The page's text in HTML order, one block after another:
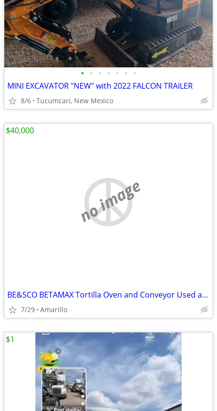
• • • • • • •
MINI EXCAVATOR "NEW" with 2022 FALCON TRAILER
8/6 Tucumcari, New Mexico
no image
BE&SCO BETAMAX Tortilla Oven and Conveyor Used and In Good Condition
7/29 Amarillo
$40,000
$1